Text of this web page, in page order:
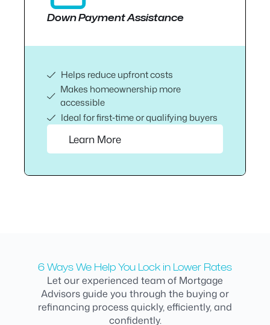
Down Payment Assistance
Helps reduce upfront costs
Makes homeownership more
accessible
Ideal for first‑time or qualifying buyers
Learn More
6 Ways We Help You Lock in Lower Rates
Let our experienced team of Mortgage
Advisors guide you through the buying or
refinancing process quickly, efficiently, and
confidently.